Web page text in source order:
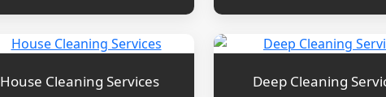
House Cleaning Services Deep Cleaning